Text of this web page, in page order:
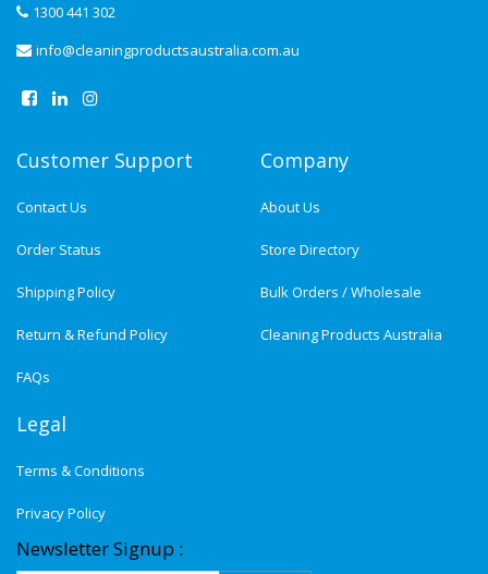
1300 441 302
info@cleaningproductsaustralia.com.au
Customer Support
Contact Us
Order Status
Shipping Policy
Return & Refund Policy
FAQs
Company
About Us
Store Directory
Bulk Orders / Wholesale
Cleaning Products Australia
Legal
Terms & Conditions
Privacy Policy
Newsletter Signup :